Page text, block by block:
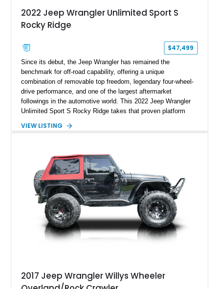
2022 Jeep Wrangler Unlimited Sport S
Rocky Ridge
$47,499
Since its debut, the Jeep Wrangler has remained the
benchmark for off-road capability, offering a unique
combination of removable top freedom, legendary four-wheel-
drive performance, and one of the largest aftermarket
followings in the automotive world. This 2022 Jeep Wrangler
Unlimited Sport S Rocky Ridge takes that proven platform
Ridge Trucks Conversion, blending factory refinement with
impressive combination of desirable factory packages,
premium interior appointments, heavy-duty recovery
equipment, upgraded suspension components, and
aggressive off-road styling. Whether your adventures involve
overlanding, weekend trail excursions, or simply owning a
Wrangler that stands apart from the crowd, this Rocky Ridge
build offers the capability, comfort, and commanding presence
to do it all.
VIEW LISTING
2017 Jeep Wrangler Willys Wheeler